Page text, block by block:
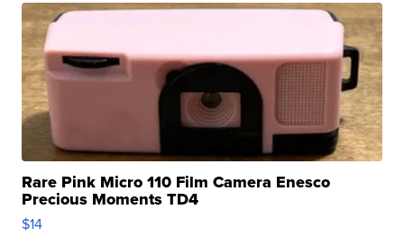
Rare Pink Micro 110 Film Camera Enesco
Precious Moments TD4
$14